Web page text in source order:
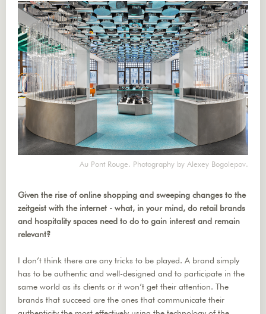
Au Pont Rouge. Photography by Alexey Bogolepov.
Given the rise of online shopping and sweeping changes to the
zeitgeist with the internet - what, in your mind, do retail brands
and hospitality spaces need to do to gain interest and remain
relevant?
I don’t think there are any tricks to be played. A brand simply
has to be authentic and well-designed and to participate in the
same world as its clients or it won’t get their attention. The
brands that succeed are the ones that communicate their